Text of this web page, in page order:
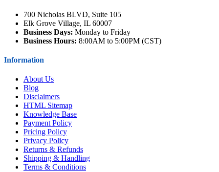
700 Nicholas BLVD, Suite 105
Elk Grove Village, IL 60007
Business Days: Monday to Friday
Business Hours: 8:00AM to 5:00PM (CST)
Information
About Us
Blog
Disclaimers
HTML Sitemap
Knowledge Base
Payment Policy
Pricing Policy
Privacy Policy
Returns & Refunds
Shipping & Handling
Terms & Conditions